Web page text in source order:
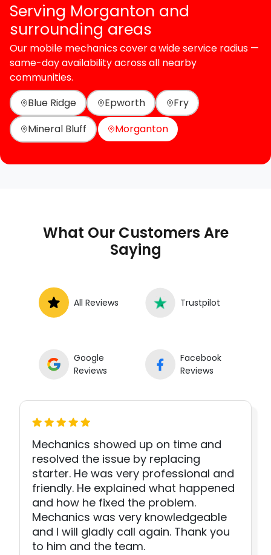
Serving Morganton and
surrounding areas
Our mobile mechanics cover a wide service radius —
same-day availability across all nearby
communities.
Blue Ridge
Epworth
Fry
Mineral Bluff
Morganton
What Our Customers Are
Saying
All Reviews Trustpilot
Google
Reviews
Facebook
Reviews
Mechanics showed up on time and
resolved the issue by replacing
starter. He was very professional and
friendly. He explained what happened
and how he fixed the problem.
Mechanics was very knowledgeable
and I will gladly call again. Thank you
to him and the team.